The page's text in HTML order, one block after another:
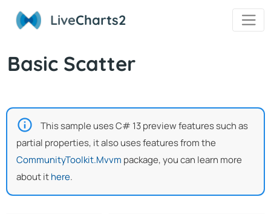
LiveCharts2
Basic Scatter
This sample uses C# 13 preview features such as
partial properties, it also uses features from the
CommunityToolkit.Mvvm package, you can learn more
about ithere.